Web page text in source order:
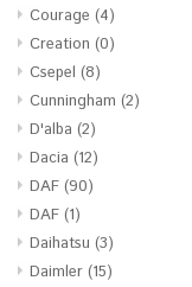
Courage (4)
Creation (0)
Csepel (8)
Cunningham (2)
D'alba (2)
Dacia (12)
DAF (90)
DAF (1)
Daihatsu (3)
Daimler (15)